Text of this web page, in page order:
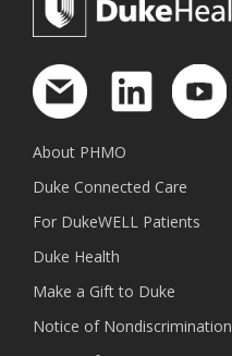
About PHMO
Duke Connected Care
For DukeWELL Patients
Duke Health
Make a Gift to Duke
Notice of Nondiscrimination